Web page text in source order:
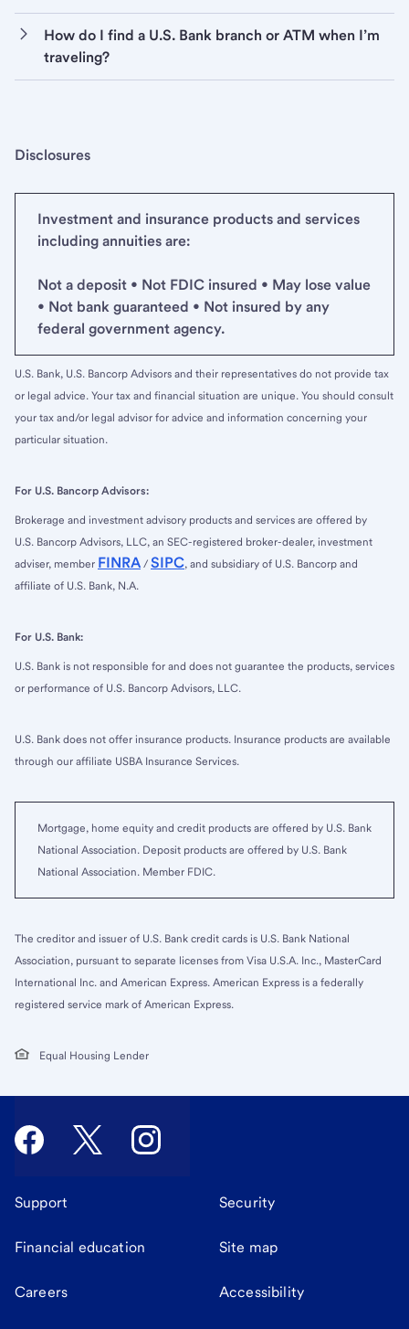
How do I find a U.S. Bank branch or ATM when I’m
traveling?
Disclosures
Investment and insurance products and services
including annuities are:
Not a deposit • Not FDIC insured • May lose value
• Not bank guaranteed • Not insured by any
federal government agency.
U.S. Bank, U.S. Bancorp Advisors and their representatives do not provide tax
or legal advice. Your tax and financial situation are unique. You should consult
your tax and/or legal advisor for advice and information concerning your
particular situation.
For U.S. Bancorp Advisors:
Brokerage and investment advisory products and services are offered by
U.S. Bancorp Advisors, LLC, an SEC-registered broker-dealer, investment
adviser, member FINRA / SIPC, and subsidiary of U.S. Bancorp and
affiliate of U.S. Bank, N.A.
For U.S. Bank:
U.S. Bank is not responsible for and does not guarantee the products, services
or performance of U.S. Bancorp Advisors, LLC.
U.S. Bank does not offer insurance products. Insurance products are available
through our affiliate USBA Insurance Services.
Mortgage, home equity and credit products are offered by U.S. Bank
National Association. Deposit products are offered by U.S. Bank
National Association. Member FDIC.
The creditor and issuer of U.S. Bank credit cards is U.S. Bank National
Association, pursuant to separate licenses from Visa U.S.A. Inc., MasterCard
International Inc. and American Express. American Express is a federally
registered service mark of American Express.
Equal Housing Lender
Support Security
Financial education Site map
Careers Accessibility